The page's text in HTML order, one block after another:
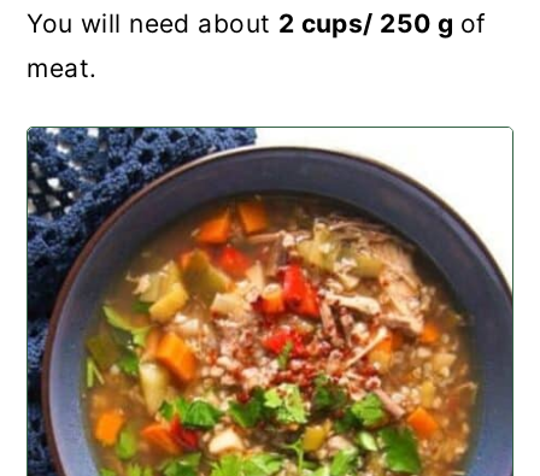
You will need about 2 cups/ 250 g of
meat.